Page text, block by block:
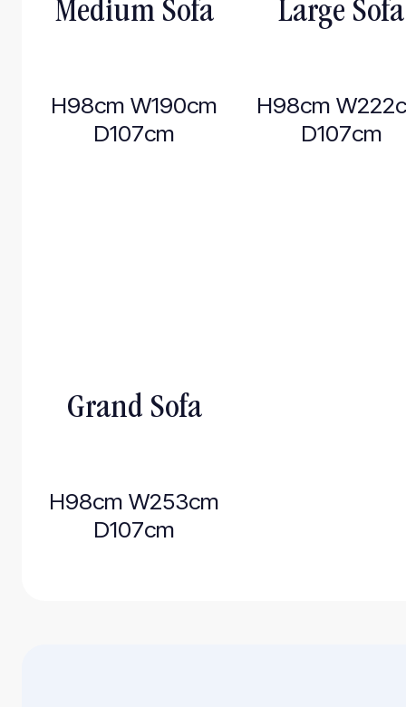
Medium Sofa
H98cm W190cm
D107cm
Large Sofa
H98cm
D107cm
Grand Sofa
H98cm W253cm
D107cm